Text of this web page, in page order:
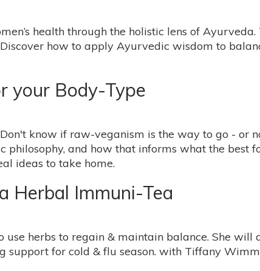
health through the holistic lens of
how to apply Ayurvedic wisdom to
your Body-Type
know if raw-veganism is the way to go - or
and how that informs what the best
ideas to take home.
Herbal Immuni-Tea
herbs to regain & maintain balance. She
for cold & flu season. with Tiffany